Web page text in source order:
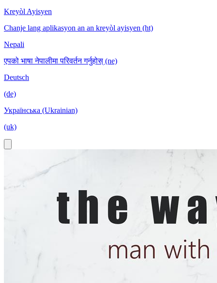
Kreyòl Ayisyen
Chanje lang aplikasyon an an kreyòl ayisyen (ht)
Nepali
एपको भाषा नेपालीमा परिवर्तन गर्नुहोस् (ne)
Deutsch
(de)
Українська (Ukrainian)
(uk)